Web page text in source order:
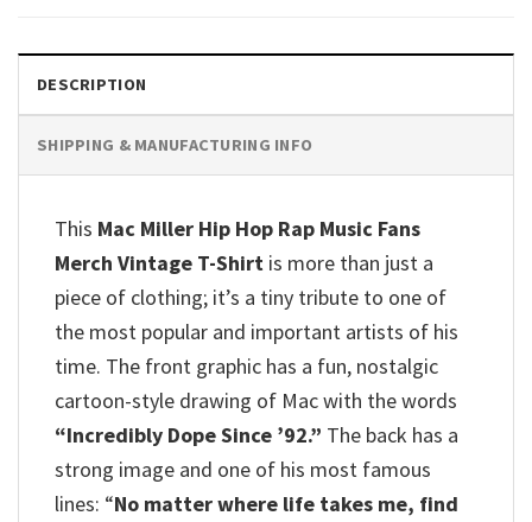
DESCRIPTION
SHIPPING & MANUFACTURING INFO
This Mac Miller Hip Hop Rap Music Fans
Merch Vintage T-Shirt is more than just a
piece of clothing; it’s a tiny tribute to one of
the most popular and important artists of his
time. The front graphic has a fun, nostalgic
cartoon-style drawing of Mac with the words
“Incredibly Dope Since ’92.” The back has a
strong image and one of his most famous
lines: “No matter where life takes me, find